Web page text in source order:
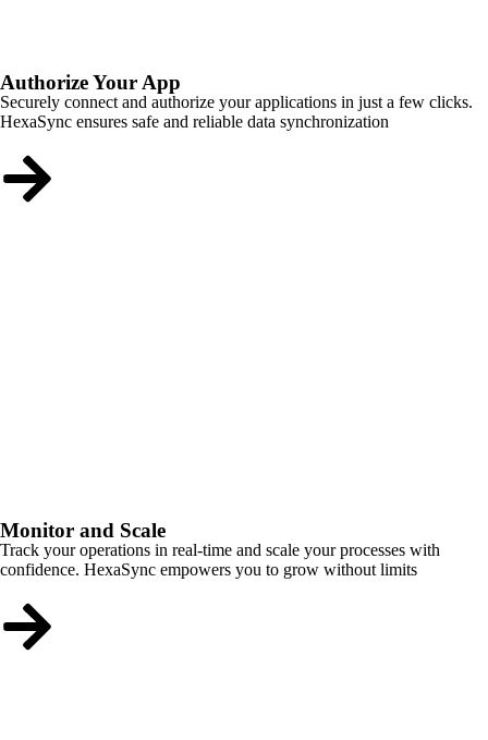
Authorize Your App
Securely connect and authorize your applications in just a few clicks.
HexaSync ensures safe and reliable data synchronization
Monitor and Scale
Track your operations in real-time and scale your processes with
confidence. HexaSync empowers you to grow without limits